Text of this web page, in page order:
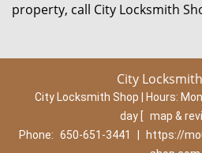
property, call City Locksmith
City
City Locksmith Shop | Hours:
day [ map &
Phone: 650-651-3441
https://